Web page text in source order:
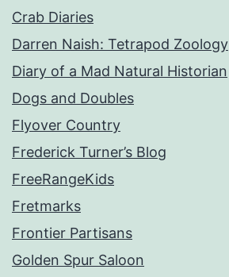
Crab Diaries
Darren Naish: Tetrapod Zoology
Diary of a Mad Natural Historian
Dogs and Doubles
Flyover Country
Frederick Turner’s Blog
FreeRangeKids
Fretmarks
Frontier Partisans
Golden Spur Saloon